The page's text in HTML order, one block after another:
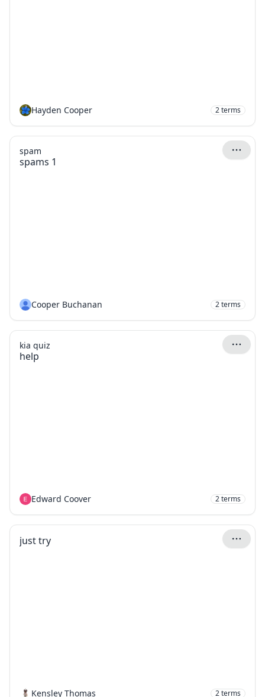
Hayden Cooper 2terms
spams 1
spam
Cooper Buchanan 2terms
help
kia quiz
Edward Coover 2terms
just try
Kensley Thomas 2terms